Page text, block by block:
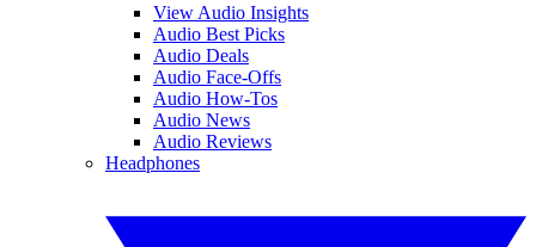
View Audio Insights
Audio Best Picks
Audio Deals
Audio Face-Offs
Audio How-Tos
Audio News
Audio Reviews
Headphones